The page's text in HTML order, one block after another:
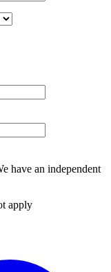
have an independent
apply